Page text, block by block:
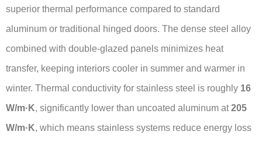
superior thermal performance compared to standard
aluminum or traditional hinged doors. The dense steel alloy
combined with double-glazed panels minimizes heat
transfer, keeping interiors cooler in summer and warmer in
winter. Thermal conductivity for stainless steel is roughly 16
W/m·K, significantly lower than uncoated aluminum at205
W/m·K, which means stainless systems reduce energy loss